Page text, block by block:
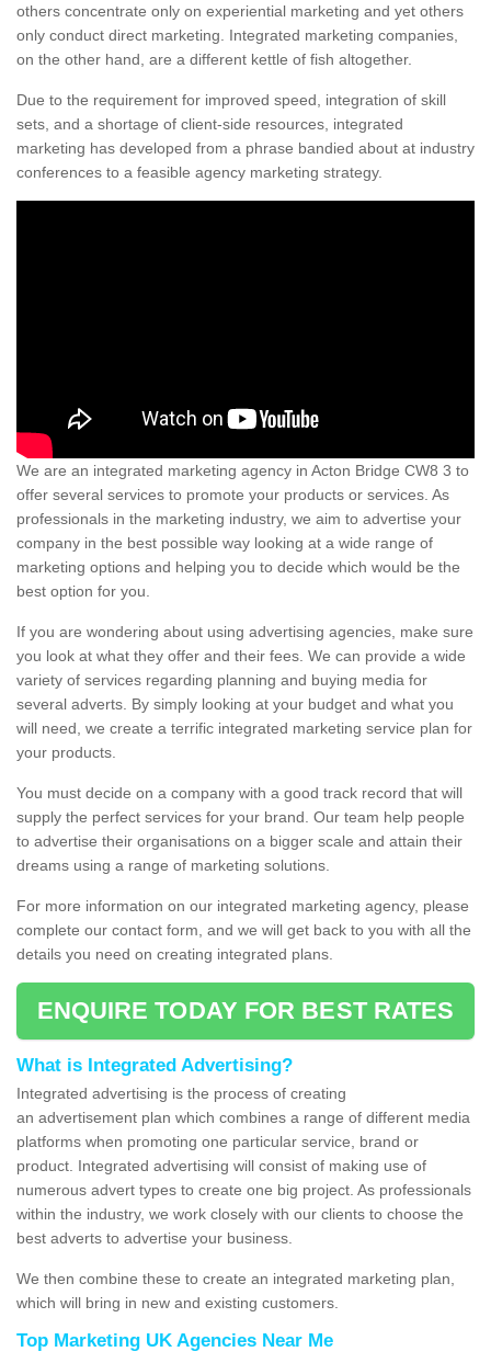
others concentrate only on experiential marketing and yet others
only conduct direct marketing. Integrated marketing companies,
on the other hand, are a different kettle of fish altogether.
Due to the requirement for improved speed, integration of skill
sets, and a shortage of client-side resources, integrated
marketing has developed from a phrase bandied about at industry
conferences to a feasible agency marketing strategy.
We are an integrated marketing agency in Acton Bridge CW8 3 to
offer several services to promote your products or services. As
professionals in the marketing industry, we aim to advertise your
company in the best possible way looking at a wide range of
marketing options and helping you to decide which would be the
best option for you.
If you are wondering about using advertising agencies, make sure
you look at what they offer and their fees. We can provide a wide
variety of services regarding planning and buying media for
several adverts. By simply looking at your budget and what you
will need, we create a terrific integrated marketing service plan for
your products.
You must decide on a company with a good track record that will
supply the perfect services for your brand. Our team help people
to advertise their organisations on a bigger scale and attain their
dreams using a range of marketing solutions.
For more information on our integrated marketing agency, please
complete our contact form, and we will get back to you with all the
details you need on creating integrated plans.
ENQUIRE TODAY FOR BEST RATES
What is Integrated Advertising?
Integrated advertising is the process of creating
an advertisement plan which combines a range of different media
platforms when promoting one particular service, brand or
product. Integrated advertising will consist of making use of
numerous advert types to create one big project. As professionals
within the industry, we work closely with our clients to choose the
best adverts to advertise your business.
We then combine these to create an integrated marketing plan,
which will bring in new and existing customers.
Top Marketing UK Agencies Near Me